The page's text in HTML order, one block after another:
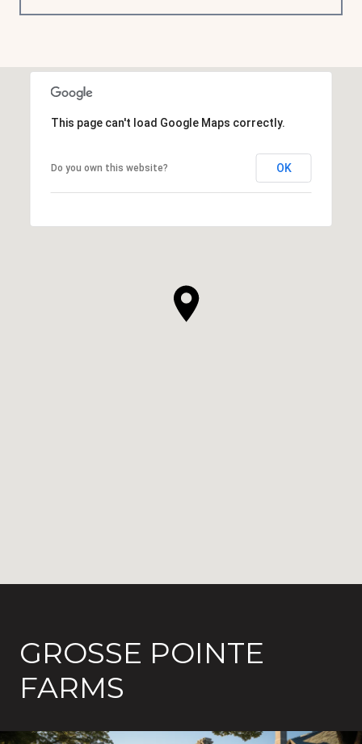
This page can't load Google Maps correctly.
Do you own this website? OK
GROSSE POINTE
FARMS